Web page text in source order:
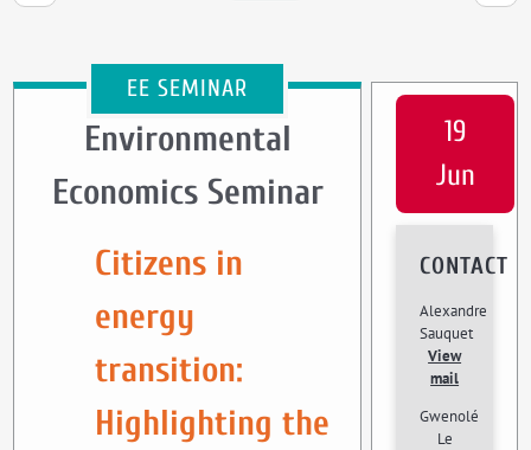
EE SEMINAR
Environmental
Economics Seminar
Citizens in
energy
transition:
Highlighting the
19
Jun
CONTACT
Alexandre
Sauquet
View
mail
Gwenolé
Le